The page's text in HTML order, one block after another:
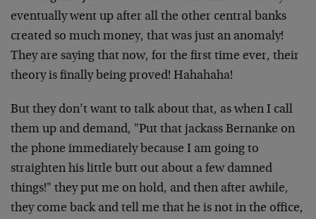
eventually went up after all the other central banks
created so much money, that was just an anomaly!
They are saying that now, for the first time ever, their
theory is finally being proved! Hahahaha!
But they don’t want to talk about that, as when I call
them up and demand, "Put that jackass Bernanke on
the phone immediately because I am going to
straighten his little butt out about a few damned
things!" they put me on hold, and then after awhile,
they come back and tell me that he is not in the office,